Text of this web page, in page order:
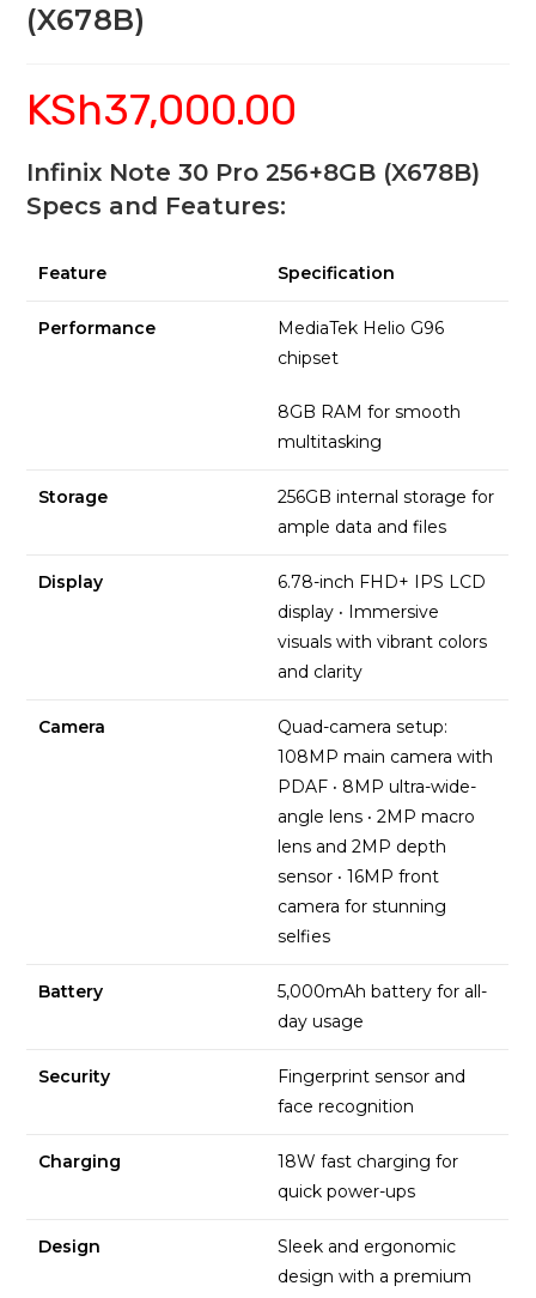
(X678B)
KSh37,000.00
Infinix Note 30 Pro 256+8GB (X678B)
Specs and Features:
Feature Specification
Performance
MediaTek Helio G96
chipset
8GB RAM for smooth
multitasking
Storage
256GB internal storage for
ample data and files
Display
6.78-inch FHD+ IPS LCD
display · Immersive
visuals with vibrant colors
and clarity
Camera
Quad-camera setup:
108MP main camera with
PDAF · 8MP ultra-wide-
angle lens · 2MP macro
lens and 2MP depth
sensor · 16MP front
camera for stunning
selfies
Battery
5,000mAh battery for all-
day usage
Security
Fingerprint sensor and
face recognition
Charging
18W fast charging for
quick power-ups
Design
Sleek and ergonomic
design with a premium